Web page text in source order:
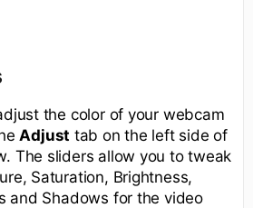
the color of your webcam
Adjust tab on the left side of
The sliders allow you to tweak
Saturation, Brightness,
and Shadows for the video